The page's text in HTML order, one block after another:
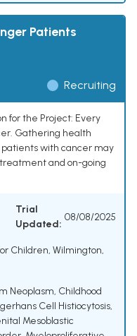
Patients
Recruiting
for the Project: Every
Gathering health
with cancer may
and on-going
Trial
Updated:
08/08/2025
Children, Wilmington,
Neoplasm, Childhood
Cell Histiocytosis,
Mesoblastic